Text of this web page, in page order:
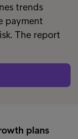
trends
payment
The report
plans